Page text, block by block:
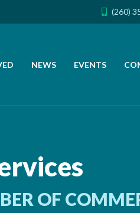
(260)
NEWS EVENTS
OF